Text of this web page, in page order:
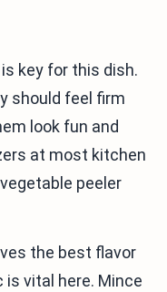
key for this dish.
should feel firm
look fun and
at most kitchen
peeler
the best flavor
vital here. Mince